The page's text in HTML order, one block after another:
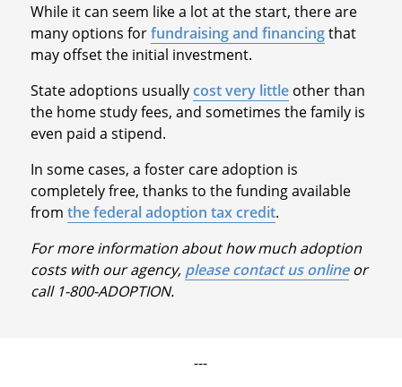
While it can seem like a lot at the start, there are
many options forfundraising and financingthat
may offset the initial investment.
State adoptions usuallycost very littleother than
the home study fees, and sometimes the family is
even paid a stipend.
In some cases, a foster care adoption is
completely free, thanks to the funding available
from the federal adoption tax credit.
For more information about how much adoption
costs with our agency, please contact us onlineor
call 1-800-ADOPTION.
---